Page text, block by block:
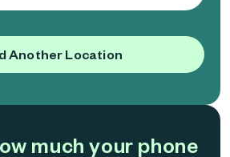
Another Location
much your phone